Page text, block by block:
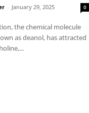
- January 29, 2025 0
the chemical molecule
as deanol, has attracted